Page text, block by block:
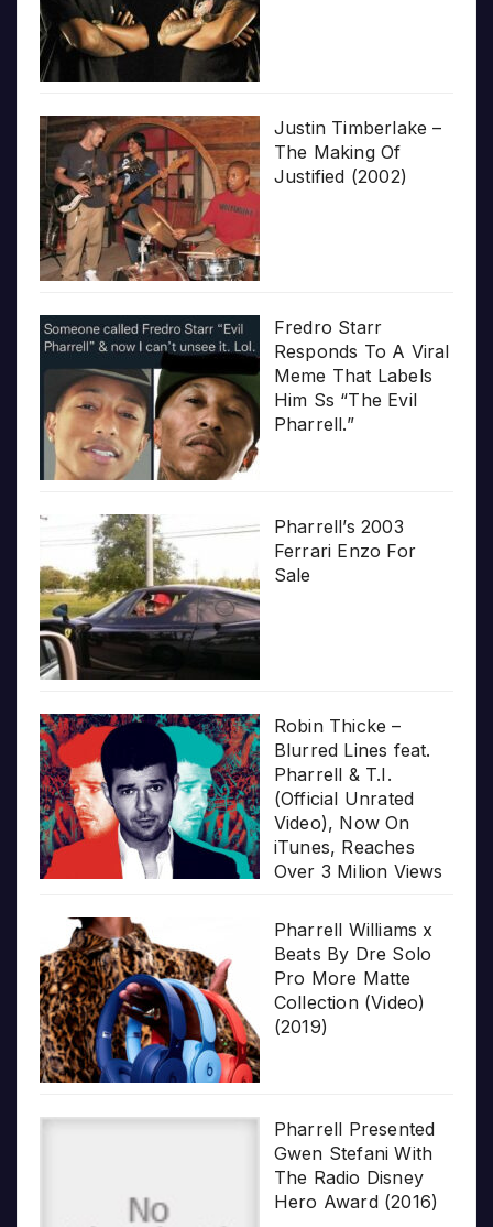
Justin Timberlake –
The Making Of
Justified (2002)
Fredro Starr
Responds To A Viral
Meme That Labels
Him Ss “The Evil
Pharrell.”
Pharrell’s 2003
Ferrari Enzo For
Sale
Robin Thicke –
Blurred Lines feat.
Pharrell & T.I.
(Official Unrated
Video), Now On
iTunes, Reaches
Over 3 Milion Views
Pharrell Williams x
Beats By Dre Solo
Pro More Matte
Collection (Video)
(2019)
Pharrell Presented
Gwen Stefani With
The Radio Disney
Hero Award (2016)